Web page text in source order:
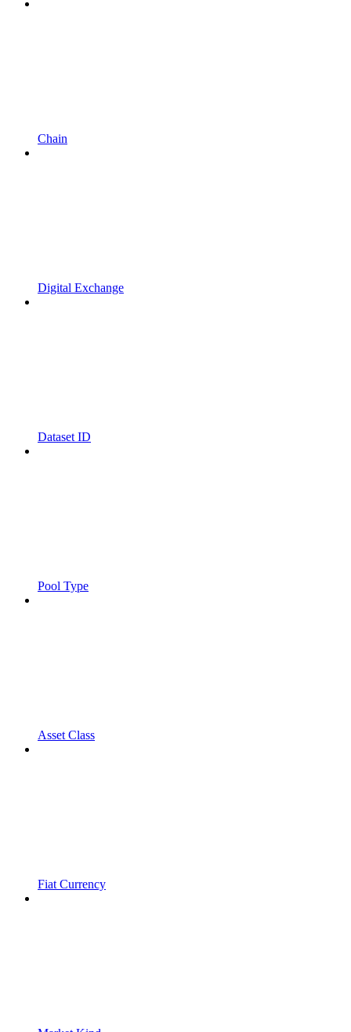
Chain
Digital Exchange
Dataset ID
Pool Type
Asset Class
Fiat Currency